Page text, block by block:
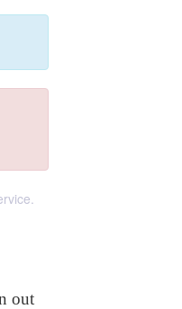
out